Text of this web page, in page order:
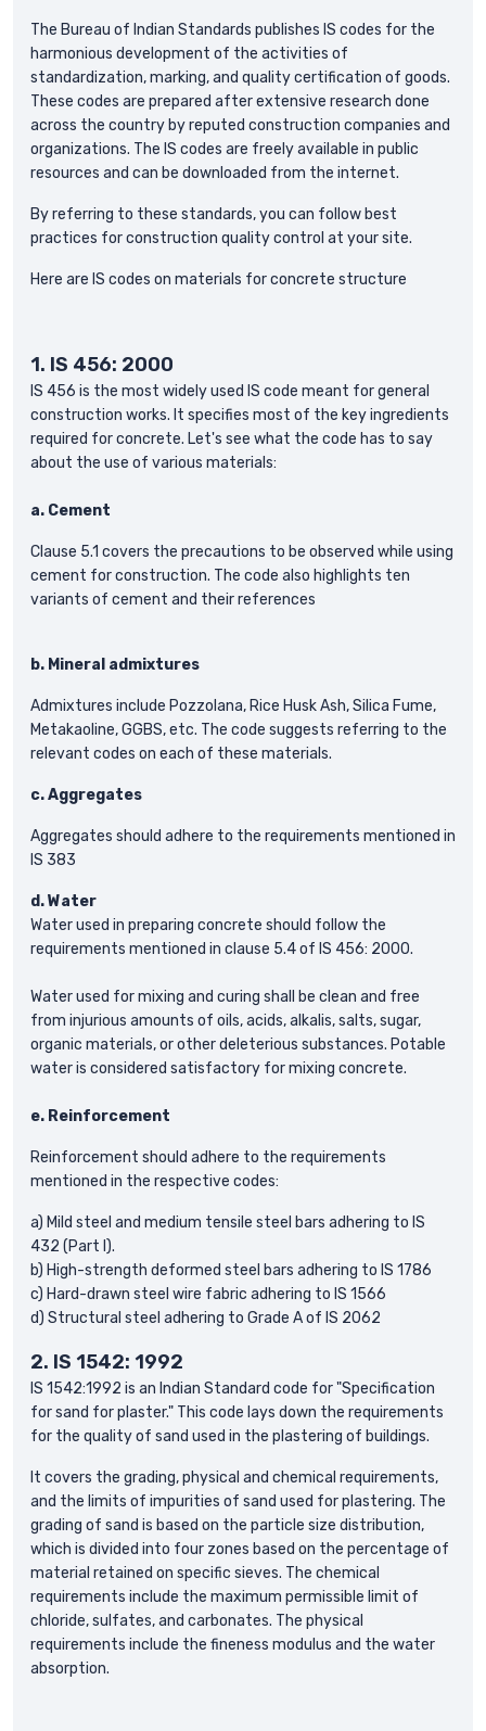
The Bureau of Indian Standards publishes IS codes for the
harmonious development of the activities of
standardization, marking, and quality certification of goods.
These codes are prepared after extensive research done
across the country by reputed construction companies and
organizations. The IS codes are freely available in public
resources and can be downloaded from the internet.
By referring to these standards, you can follow best
practices for construction quality control at your site.
Here are IS codes on materials for concrete structure
1. IS 456: 2000
IS 456 is the most widely used IS code meant for general
construction works. It specifies most of the key ingredients
required for concrete. Let's see what the code has to say
about the use of various materials:
a. Cement
Clause 5.1 covers the precautions to be observed while using
cement for construction. The code also highlights ten
variants of cement and their references
b. Mineral admixtures
Admixtures include Pozzolana, Rice Husk Ash, Silica Fume,
Metakaoline, GGBS, etc. The code suggests referring to the
relevant codes on each of these materials.
c. Aggregates
Aggregates should adhere to the requirements mentioned in
IS 383
d.Water
Water used in preparing concrete should follow the
requirements mentioned in clause 5.4 of IS 456: 2000.
Water used for mixing and curing shall be clean and free
from injurious amounts of oils, acids, alkalis, salts, sugar,
organic materials, or other deleterious substances. Potable
water is considered satisfactory for mixing concrete.
e. Reinforcement
Reinforcement should adhere to the requirements
mentioned in the respective codes:
a) Mild steel and medium tensile steel bars adhering to IS
432 (Part I).
b) High-strength deformed steel bars adhering to IS 1786
c) Hard-drawn steel wire fabric adhering to IS 1566
d) Structural steel adhering to Grade A of IS 2062
2. IS 1542: 1992
IS 1542:1992 is an Indian Standard code for "Specification
for sand for plaster." This code lays down the requirements
for the quality of sand used in the plastering of buildings.
It covers the grading, physical and chemical requirements,
and the limits of impurities of sand used for plastering. The
grading of sand is based on the particle size distribution,
which is divided into four zones based on the percentage of
material retained on specific sieves. The chemical
requirements include the maximum permissible limit of
chloride, sulfates, and carbonates. The physical
requirements include the fineness modulus and the water
absorption.